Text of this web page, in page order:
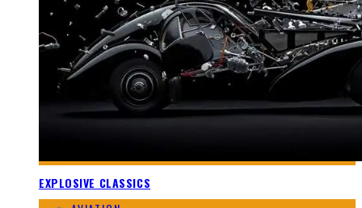
EXPLOSIVE CLASSICS